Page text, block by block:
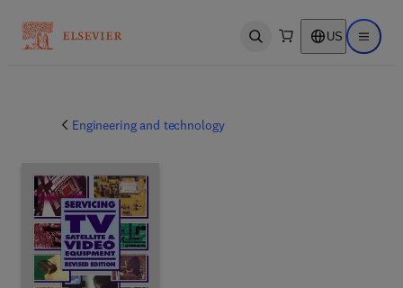
Open search US Open
Engineering and technology